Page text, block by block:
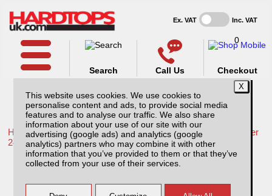
This website uses cookies. We use cookies to
personalise content and ads, to provide social media
features and to analyse our traffic. We also share
information about your use of our site with our
advertising (google ads) and analytics (google
analytics) partners who may combine it with other
information that you’ve provided to them or that they’ve
collected from your use of their services.
Ex. VAT Inc. VAT
Call Us
Search
0
Checkout
Home /Isuzu / More products for Isuzu D-Max MK7 December
24-ON /
Isuzu D-Max MK7 (December 24-ON) Fleet
Runner Hardtop Double Cab